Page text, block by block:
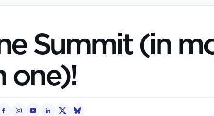
Summit (in
one)!